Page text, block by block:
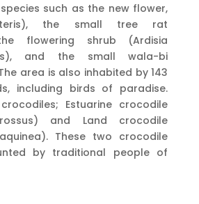
such as the new flower,
the small tree rat
flowering shrub (Ardisia
and the small wala-bi
area is also inhabited by 143
including birds of paradise.
Estuarine crocodile
and Land crocodile
These two crocodile
by traditional people of